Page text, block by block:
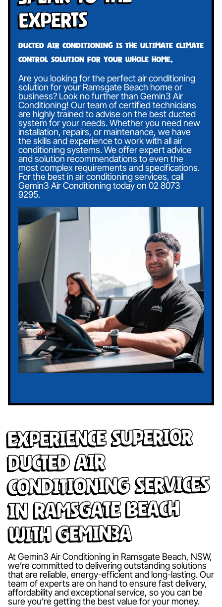
Experts
Ducted air conditioning is the ultimate climate
control solution for your whole home.
Are you looking for the perfect air conditioning
solution for your Ramsgate Beach home or
business? Look no further than Gemin3 Air
Conditioning! Our team of certified technicians
are highly trained to advise on the best ducted
system for your needs. Whether you need new
installation, repairs, or maintenance, we have
the skills and experience to work with all air
conditioning systems. We offer expert advice
and solution recommendations to even the
most complex requirements and specifications.
For the best in air conditioning services, call
Gemin3 Air Conditioning today on 02 8073
9295.
Experience Superior
Ducted Air
Conditioning Services
in Ramsgate Beach
with Gemin3A
At Gemin3 Air Conditioning in Ramsgate Beach, NSW,
we’re committed to delivering outstanding solutions
that are reliable, energy-efficient and long-lasting. Our
team of experts are on hand to ensure fast delivery,
affordability and exceptional service, so you can be
sure you’re getting the best value for your money.